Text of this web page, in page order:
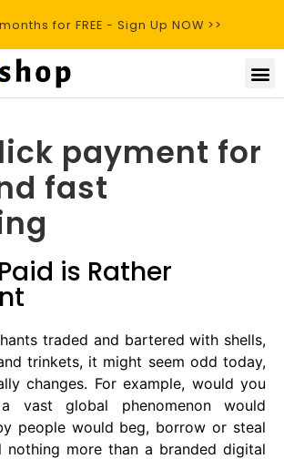
for FREE - Sign Up NOW >>
payment for
fast
is Rather
traded and bartered with shells,
trinkets, it might seem odd today,
changes. For example, would you
vast global phenomenon would
people would beg, borrow or steal
more than a branded digital